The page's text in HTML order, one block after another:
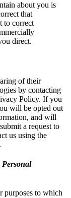
about you is
that
to correct
direct.
of their
by contacting
Policy. If you
will be opted out
and will
a request to
us using the
Personal
purposes to which